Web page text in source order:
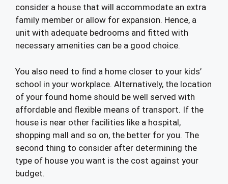
consider a house that will accommodate an extra
family member or allow for expansion. Hence, a
unit with adequate bedrooms and fitted with
necessary amenities can be a good choice.
You also need to find a home closer to your kids’
school in your workplace. Alternatively, the location
of your found home should be well served with
affordable and flexible means of transport. If the
house is near other facilities like a hospital,
shopping mall and so on, the better for you. The
second thing to consider after determining the
type of house you want is the cost against your
budget.